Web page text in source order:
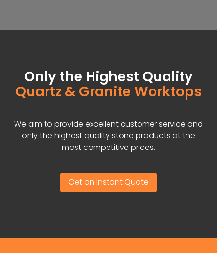
Only the Highest Quality
Quartz & Granite Worktops
We aim to provide excellent customer service and
only the highest quality stone products at the
most competitive prices.
Get an Instant Quote